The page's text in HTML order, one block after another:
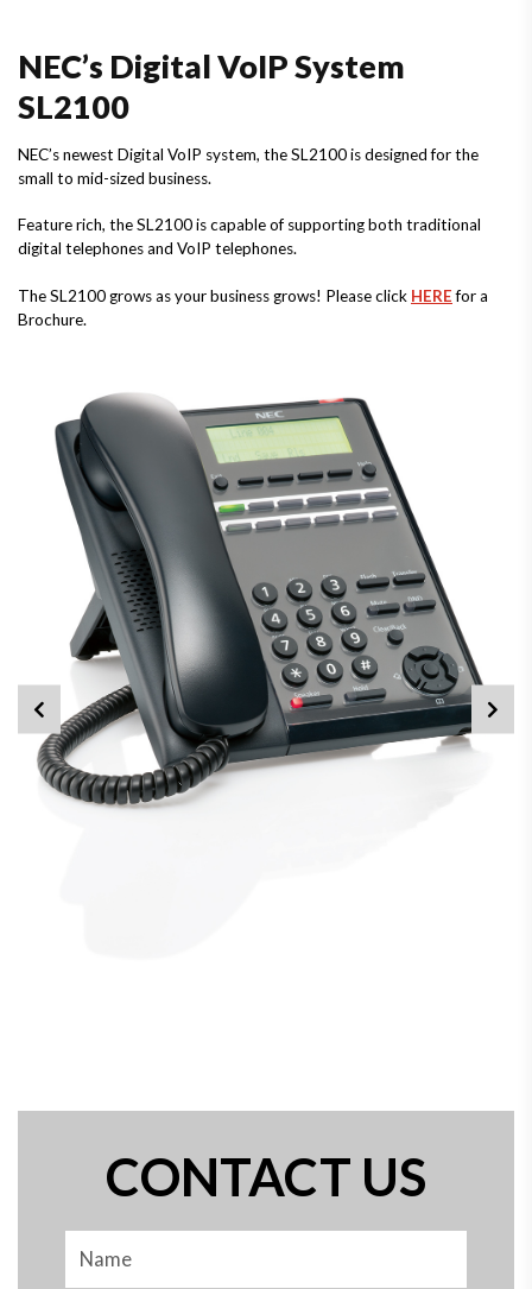
NEC’s Digital VoIP System
SL2100
NEC’s newest Digital VoIP system, the SL2100 is designed for the
small to mid-sized business.
Feature rich, the SL2100 is capable of supporting both traditional
digital telephones and VoIP telephones.
The SL2100 grows as your business grows! Please click HEREfor a
Brochure.